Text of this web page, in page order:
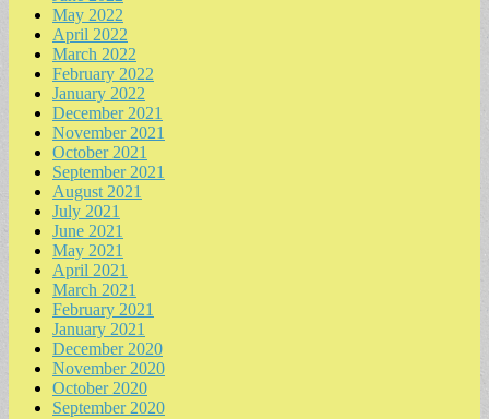
May 2022
April 2022
March 2022
February 2022
January 2022
December 2021
November 2021
October 2021
September 2021
August 2021
July 2021
June 2021
May 2021
April 2021
March 2021
February 2021
January 2021
December 2020
November 2020
October 2020
September 2020